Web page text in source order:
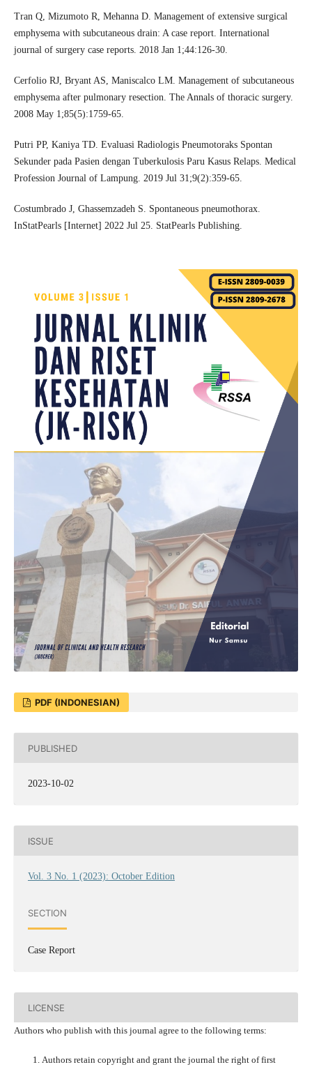
Tran Q, Mizumoto R, Mehanna D. Management of extensive surgical
emphysema with subcutaneous drain: A case report. International
journal of surgery case reports. 2018 Jan 1;44:126-30.
Cerfolio RJ, Bryant AS, Maniscalco LM. Management of subcutaneous
emphysema after pulmonary resection. The Annals of thoracic surgery.
2008 May 1;85(5):1759-65.
Putri PP, Kaniya TD. Evaluasi Radiologis Pneumotoraks Spontan
Sekunder pada Pasien dengan Tuberkulosis Paru Kasus Relaps. Medical
Profession Journal of Lampung. 2019 Jul 31;9(2):359-65.
Costumbrado J, Ghassemzadeh S. Spontaneous pneumothorax.
InStatPearls [Internet] 2022 Jul 25. StatPearls Publishing.
PDF (INDONESIAN)
PUBLISHED
2023-10-02
ISSUE
Vol. 3 No. 1 (2023): October Edition
SECTION
Case Report
LICENSE
Authors who publish with this journal agree to the following terms:
Authors retain copyright and grant the journal the right of first